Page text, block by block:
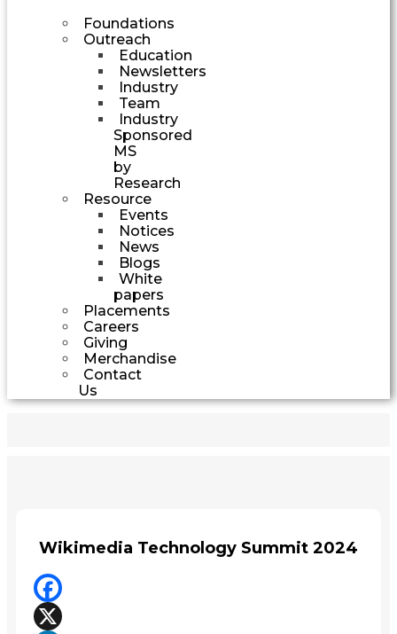
Foundations
Outreach
Education
Newsletters
Industry
Team
Industry
Sponsored
MS
by
Research
Resource
Events
Notices
News
Blogs
White
papers
Placements
Careers
Giving
Merchandise
Contact
Us
Wikimedia Technology Summit 2024
Facebook